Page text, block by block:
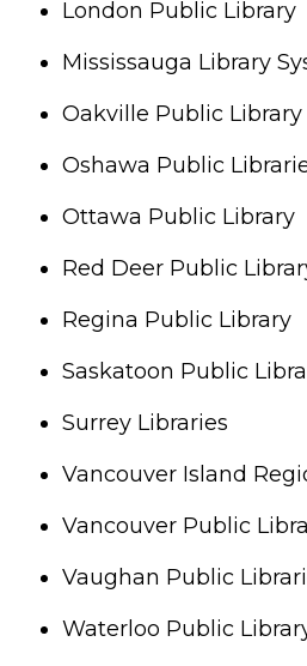
London Public Library
Mississauga Library
Oakville Public Library
Oshawa Public
Ottawa Public Library
Red Deer Public
Regina Public Library
Saskatoon Public
Surrey Libraries
Vancouver Island
Vancouver Public
Vaughan Public
Waterloo Public